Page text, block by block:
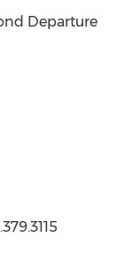
Departure